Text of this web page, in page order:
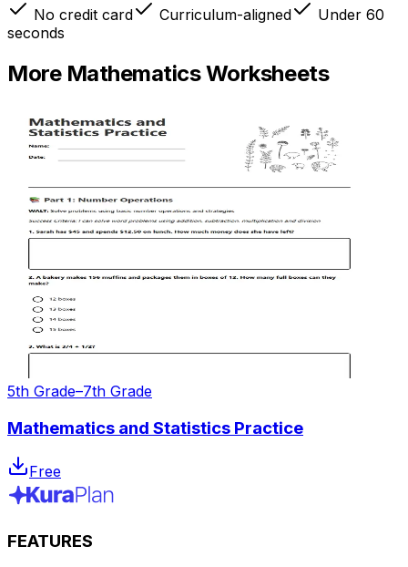
No credit card
Curriculum-aligned
Under 60
seconds
More MathematicsWorksheets
5th Grade–7th Grade
Mathematics and Statistics Practice
Free
FEATURES